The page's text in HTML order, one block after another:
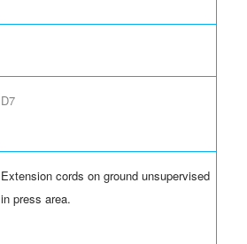
D7
Extension cords on ground unsupervised
in press area.